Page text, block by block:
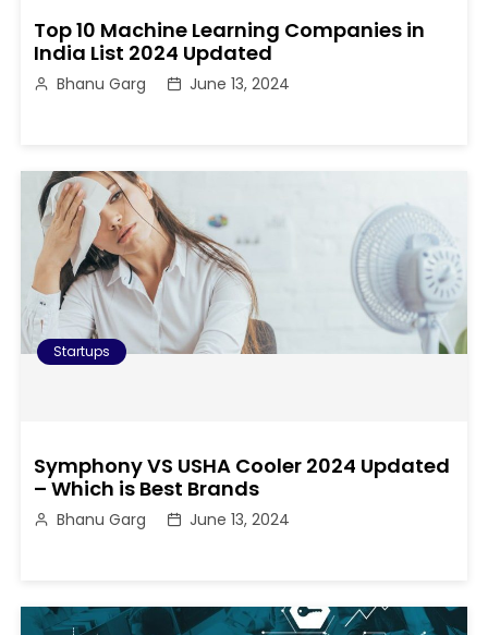
Top 10 Machine Learning Companies in
India List 2024 Updated
Bhanu Garg June 13, 2024
Startups
Symphony VS USHA Cooler 2024 Updated
– Which is Best Brands
Bhanu Garg June 13, 2024